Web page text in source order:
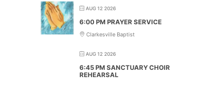
AUG 12 2026
6:00 PM PRAYER SERVICE
Clarkesville Baptist
AUG 12 2026
6:45 PM SANCTUARY CHOIR
REHEARSAL